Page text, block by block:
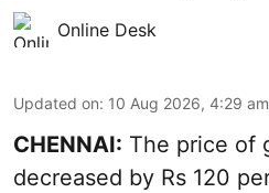
Online Desk
Updated on: 10 Aug 2026, 4:29 am
CHENNAI: The price of
decreased by Rs 120